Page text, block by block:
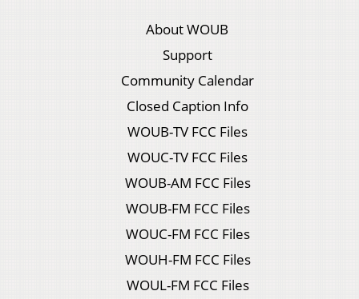
About WOUB
Support
Community Calendar
Closed Caption Info
WOUB-TV FCC Files
WOUC-TV FCC Files
WOUB-AM FCC Files
WOUB-FM FCC Files
WOUC-FM FCC Files
WOUH-FM FCC Files
WOUL-FM FCC Files